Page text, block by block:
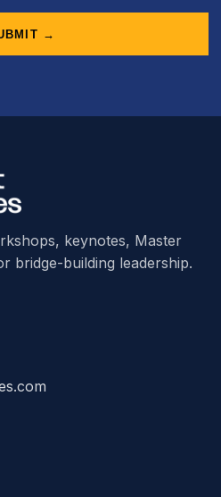
→
keynotes, Master
bridge-building leadership.